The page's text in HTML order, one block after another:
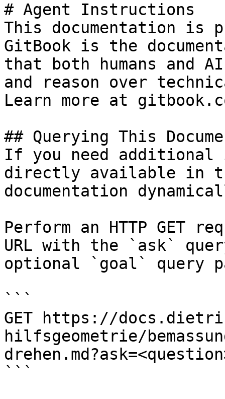
# Agent Instructions
This documentation is
GitBook is the
that both humans and
and reason over
Learn more at
## Querying This
If you need
directly available in
documentation
Perform an HTTP GET
URL with the `ask`
optional `goal` query
```
GET https://
hilfsgeometrie/
```